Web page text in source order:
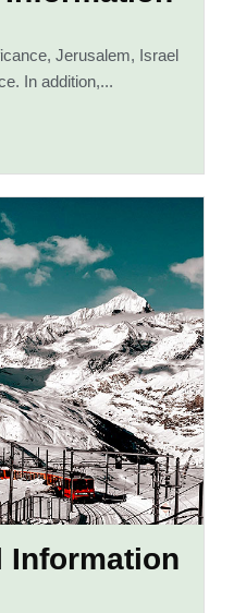
Jerusalem, Israel
In addition,...
Information